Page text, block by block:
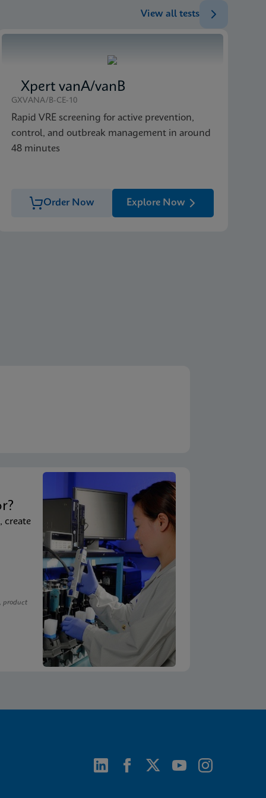
View all tests
Xpert vanA/vanB
GXVANA/B-CE-10
Rapid VRE screening for active prevention,
control, and outbreak management in around
48 minutes
Order Now Explore Now
create
product